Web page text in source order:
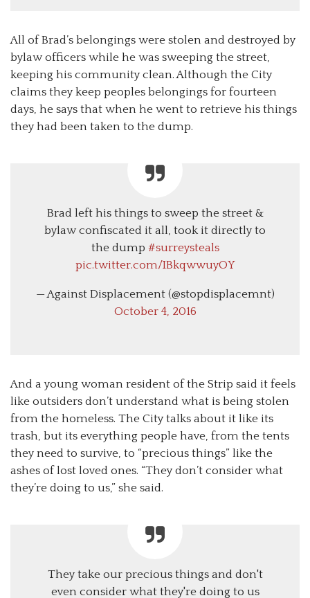
All of Brad’s belongings were stolen and destroyed by
bylaw officers while he was sweeping the street,
keeping his community clean. Although the City
claims they keep peoples belongings for fourteen
days, he says that when he went to retrieve his things
they had been taken to the dump.
Brad left his things to sweep the street &
bylaw confiscated it all, took it directly to
the dump #surreysteals
pic.twitter.com/IBkqwwuyOY
— Against Displacement (@stopdisplacemnt)
October 4, 2016
And a young woman resident of the Strip said it feels
like outsiders don’t understand what is being stolen
from the homeless. The City talks about it like its
trash, but its everything people have, from the tents
they need to survive, to “precious things” like the
ashes of lost loved ones. “They don’t consider what
they’re doing to us,” she said.
They take our precious things and don't
even consider what they're doing to us